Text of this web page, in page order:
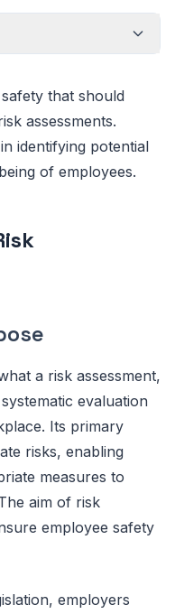
that should
assessments.
identifying potential
of employees.
a risk assessment,
evaluation
Its primary
risks, enabling
measures to
aim of risk
employee safety
employers